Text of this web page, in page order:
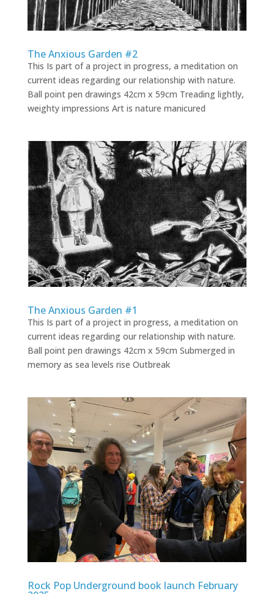
The Anxious Garden #2
This Is part of a project in progress, a meditation on
current ideas regarding our relationship with nature.
Ball point pen drawings 42cm x 59cm Treading lightly,
weighty impressions Art is nature manicured
The Anxious Garden #1
This Is part of a project in progress, a meditation on
current ideas regarding our relationship with nature.
Ball point pen drawings 42cm x 59cm Submerged in
memory as sea levels rise Outbreak
Rock Pop Underground book launch February